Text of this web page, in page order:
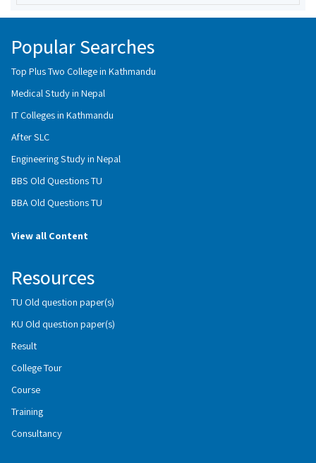
Popular Searches
Top Plus Two College in Kathmandu
Medical Study in Nepal
IT Colleges in Kathmandu
After SLC
Engineering Study in Nepal
BBS Old Questions TU
BBA Old Questions TU
View all Content
Resources
TU Old question paper(s)
KU Old question paper(s)
Result
College Tour
Course
Training
Consultancy